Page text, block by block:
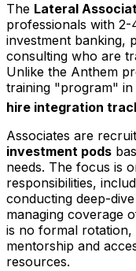
The Lateral
professionals with
investment banking,
consulting who are
Unlike the Anthem
training "program" in
hire integration
Associates are
investment pods
needs. The focus is
responsibilities,
conducting deep-
managing coverage
is no formal rotation,
mentorship and
resources.